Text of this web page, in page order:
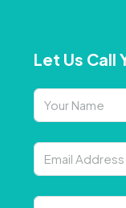
Let Us Call